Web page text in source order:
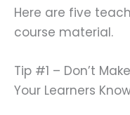
Here are five
course material.
Tip #1 – Don’t
Your Learners